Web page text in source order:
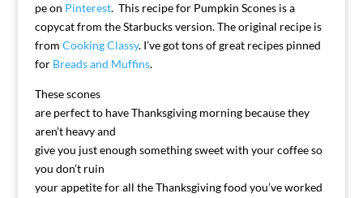
pe on Pinterest. This recipe for Pumpkin Scones is a
copycat from the Starbucks version. The original recipe is
from Cooking Classy. I’ve got tons of great recipes pinned
for Breads and Muffins.
These scones
are perfect to have Thanksgiving morning because they
aren’t heavy and
give you just enough something sweet with your coffee so
you don’t ruin
your appetite for all the Thanksgiving food you’ve worked